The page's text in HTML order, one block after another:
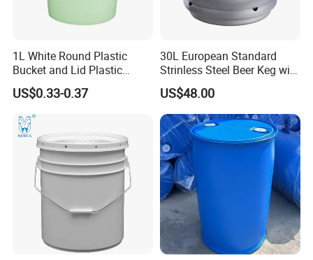
1L White Round Plastic
Bucket and Lid Plastic
Container Plastic Pail
US$0.33-0.37
30L European Standard
Strinless Steel Beer Keg with
Micro Matic Spear
US$48.00